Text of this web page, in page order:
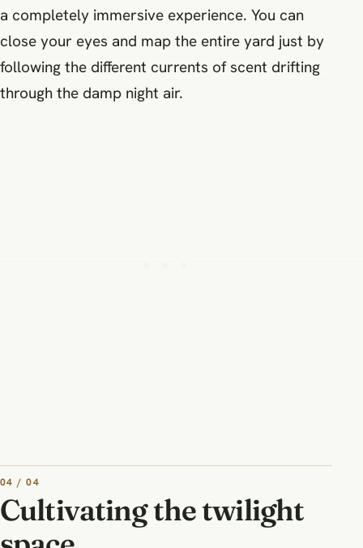
a completely immersive experience. You can
close your eyes and map the entire yard just by
following the different currents of scent drifting
through the damp night air.
04 / 04
Cultivating the twilight